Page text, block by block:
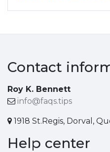
Contact
Roy K. Bennett
info@faqs.tips
1918 St.Regis, Dorval,
Help center